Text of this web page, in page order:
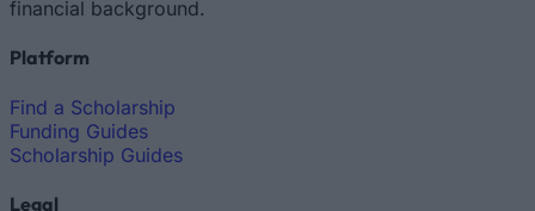
financial background.
Platform
Find a Scholarship
Funding Guides
Scholarship Guides
Legal